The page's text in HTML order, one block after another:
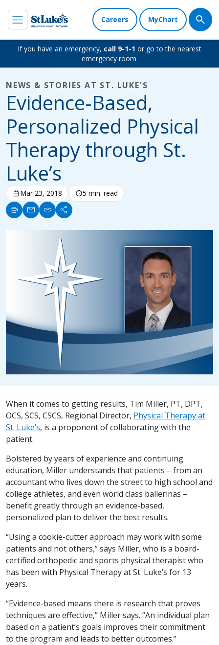
Careers MyChart
If you have an emergency, call 9-1-1 or go to the nearest
emergency room.
NEWS & STORIES AT ST. LUKE'S
Evidence-Based,
Personalized Physical
Therapy through St.
Luke’s
calendar_today Mar 23, 2018 schedule5 min. read
print mail link share
When it comes to getting results, Tim Miller, PT, DPT,
OCS, SCS, CSCS, Regional Director, Physical Therapy at
St. Luke’s, is a proponent of collaborating with the
patient.
Bolstered by years of experience and continuing
education, Miller understands that patients – from an
accountant who lives down the street to high school and
college athletes, and even world class ballerinas –
benefit greatly through an evidence-based,
personalized plan to deliver the best results.
“Using a cookie-cutter approach may work with some
patients and not others,” says Miller, who is a board-
certified orthopedic and sports physical therapist who
has been with Physical Therapy at St. Luke’s for 13
years.
“Evidence-based means there is research that proves
techniques are effective,” Miller says. “An individual plan
based on a patient’s goals improves their commitment
to the program and leads to better outcomes.”